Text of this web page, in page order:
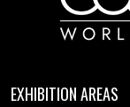
EXHIBITION AREAS